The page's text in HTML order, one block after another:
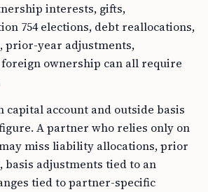
interests, gifts,
754 elections, debt reallocations,
prior-year adjustments,
ownership can all require
capital account and outside basis
A partner who relies only on
miss liability allocations, prior
basis adjustments tied to an
tied to partner-specific